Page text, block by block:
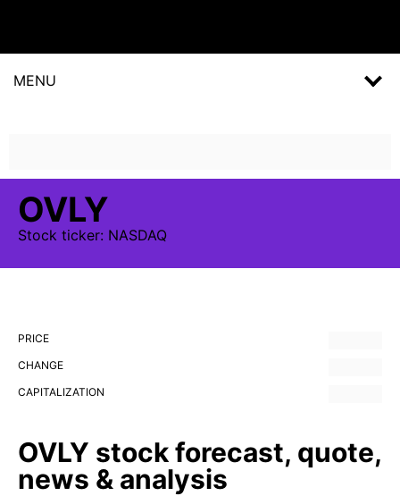
MENU
OVLY
Stock ticker: NASDAQ
PRICE
CHANGE
CAPITALIZATION
OVLY stock forecast, quote,
news & analysis